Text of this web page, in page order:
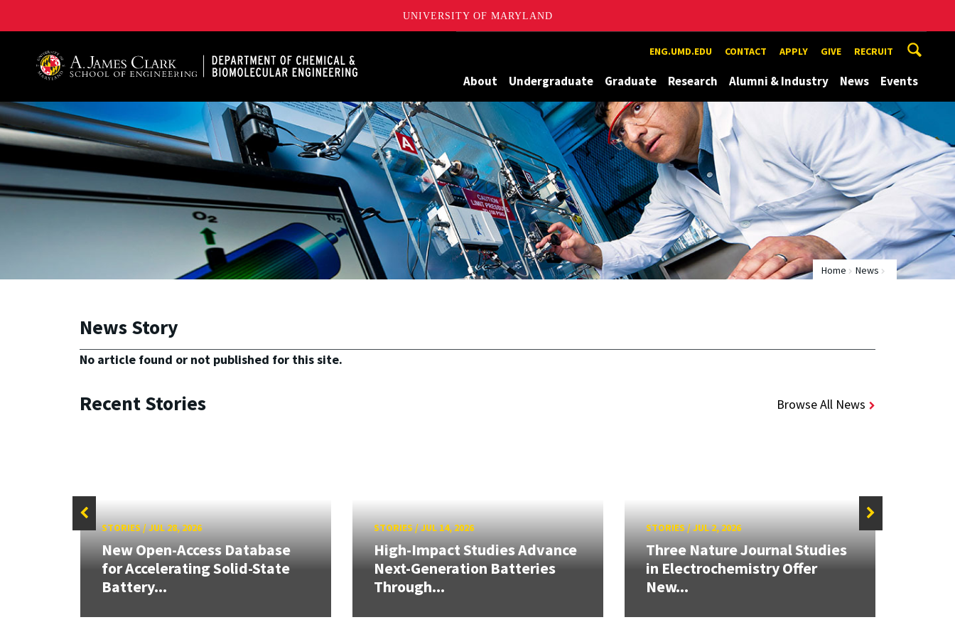
UNIVERSITY OF MARYLAND
ENG.UMD.EDU CONTACT APPLY GIVE RECRUIT
About Undergraduate Graduate Research Alumni & Industry News Events
Home News
News Story
No article found or not published for this site.
Recent Stories Browse All News
STORIES/JUL 28, 2026
New Open-Access Database
for Accelerating Solid-State
Battery...
STORIES/JUL 14, 2026
High-Impact Studies Advance
Next-Generation Batteries
Through...
STORIES /JUL 2, 2026
Three Nature Journal Studies
in Electrochemistry Offer
New...